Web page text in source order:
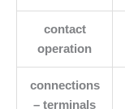
contact
operation
connections
– terminals